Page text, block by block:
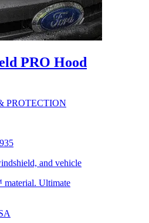
PRO Hood
PROTECTION
and vehicle
Ultimate